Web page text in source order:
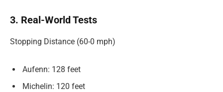
3. Real-World Tests
Stopping Distance (60-0 mph)
Aufenn: 128 feet
Michelin: 120 feet